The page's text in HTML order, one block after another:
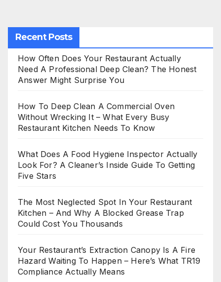
Recent Posts
How Often Does Your Restaurant Actually
Need A Professional Deep Clean? The Honest
Answer Might Surprise You
How To Deep Clean A Commercial Oven
Without Wrecking It – What Every Busy
Restaurant Kitchen Needs To Know
What Does A Food Hygiene Inspector Actually
Look For? A Cleaner’s Inside Guide To Getting
Five Stars
The Most Neglected Spot In Your Restaurant
Kitchen – And Why A Blocked Grease Trap
Could Cost You Thousands
Your Restaurant’s Extraction Canopy Is A Fire
Hazard Waiting To Happen – Here’s What TR19
Compliance Actually Means